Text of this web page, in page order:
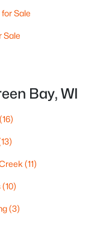
for Homes in
/
Sale
Sale
Bay, WI
(16)
(11)
(10)
(3)